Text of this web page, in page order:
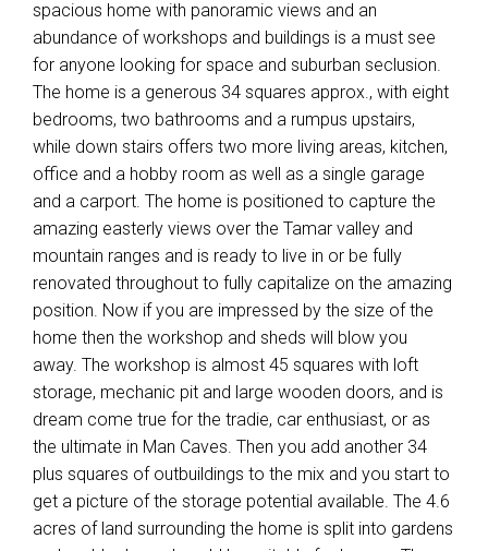
spacious home with panoramic views and an
abundance of workshops and buildings is a must see
for anyone looking for space and suburban seclusion.
The home is a generous 34 squares approx., with eight
bedrooms, two bathrooms and a rumpus upstairs,
while down stairs offers two more living areas, kitchen,
office and a hobby room as well as a single garage
and a carport. The home is positioned to capture the
amazing easterly views over the Tamar valley and
mountain ranges and is ready to live in or be fully
renovated throughout to fully capitalize on the amazing
position. Now if you are impressed by the size of the
home then the workshop and sheds will blow you
away. The workshop is almost 45 squares with loft
storage, mechanic pit and large wooden doors, and is
dream come true for the tradie, car enthusiast, or as
the ultimate in Man Caves. Then you add another 34
plus squares of outbuildings to the mix and you start to
get a picture of the storage potential available. The 4.6
acres of land surrounding the home is split into gardens